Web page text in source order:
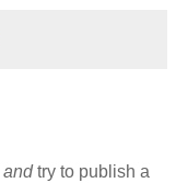
andtry to publish a